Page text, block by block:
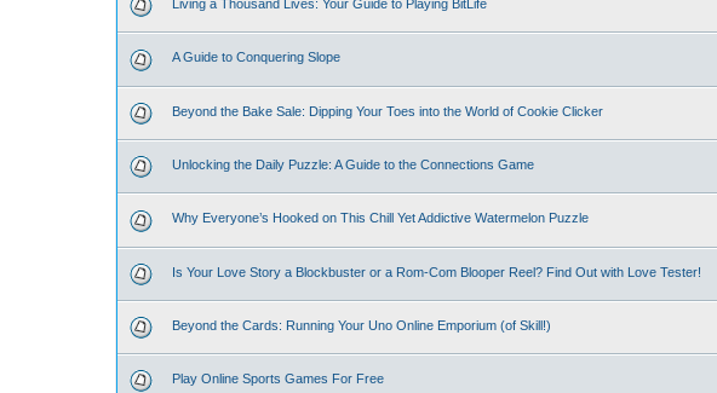
Living a Thousand Lives: Your Guide to Playing BitLife
A Guide to Conquering Slope
Beyond the Bake Sale: Dipping Your Toes into the World of Cookie Clicker
Unlocking the Daily Puzzle: A Guide to the Connections Game
Why Everyone’s Hooked on This Chill Yet Addictive Watermelon Puzzle
Is Your Love Story a Blockbuster or a Rom-Com Blooper Reel? Find Out with Love Tester!
Beyond the Cards: Running Your Uno Online Emporium (of Skill!)
Play Online Sports Games For Free